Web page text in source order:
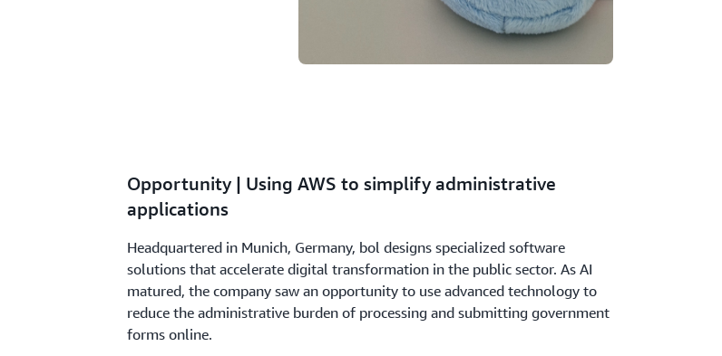
Opportunity | Using AWS to simplify administrative
applications
Headquartered in Munich, Germany, bol designs specialized software
solutions that accelerate digital transformation in the public sector. As AI
matured, the company saw an opportunity to use advanced technology to
reduce the administrative burden of processing and submitting government
forms online.